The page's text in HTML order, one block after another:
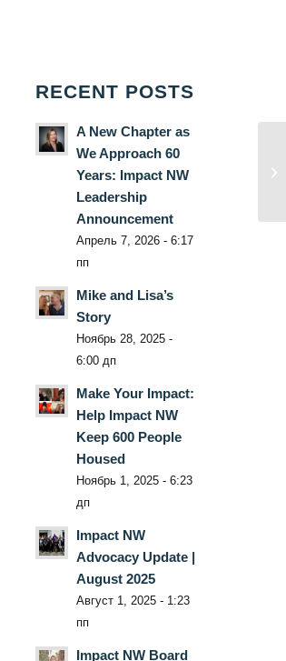
RECENT POSTS
A New Chapter as
We Approach 60
Years: Impact NW
Leadership
Announcement
Апрель 7, 2026 - 6:17
пп
Mike and Lisa’s
Story
Ноябрь 28, 2025 -
6:00 дп
Make Your Impact:
Help Impact NW
Keep 600 People
Housed
Ноябрь 1, 2025 - 6:23
дп
Impact NW
Advocacy Update |
August 2025
Август 1, 2025 - 1:23
пп
Impact NW Board